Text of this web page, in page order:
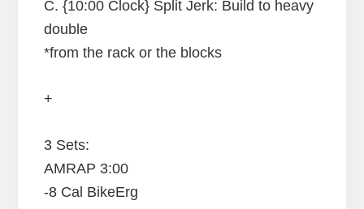
C. {10:00 Clock} Split Jerk: Build to heavy
double
*from the rack or the blocks
+
3 Sets:
AMRAP 3:00
-8 Cal BikeErg